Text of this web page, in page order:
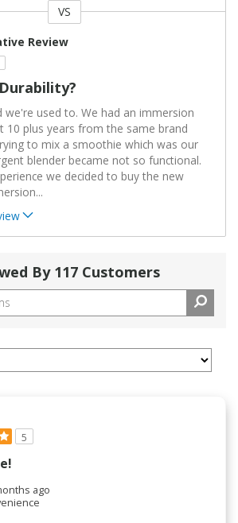
VS
Review
we're used to. We had an immersion
10 plus years from the same brand
to mix a smoothie which was our
blender became not so functional.
we decided to buy the new
...
By 117 Customers
5
ago